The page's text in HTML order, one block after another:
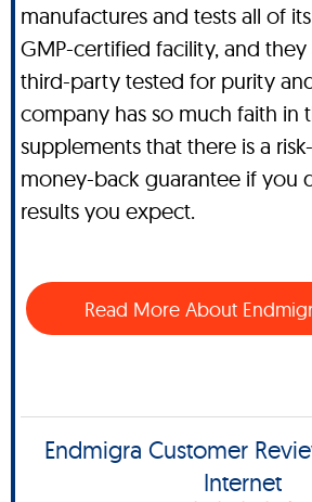
manufactures and tests all of
GMP-certified facility, and
third-party tested for purity
company has so much faith in
supplements that there is a
money-back guarantee if you
results you expect.
Read More About
Endmigra Customer
Internet